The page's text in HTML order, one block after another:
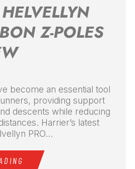
Z-POLES
become an essential tool
providing support
descents while reducing
Harrier’s latest
PRO...